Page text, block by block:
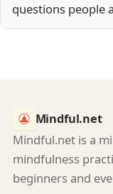
questions people
Mindful.net
Mindful.net is a
mindfulness
beginners and